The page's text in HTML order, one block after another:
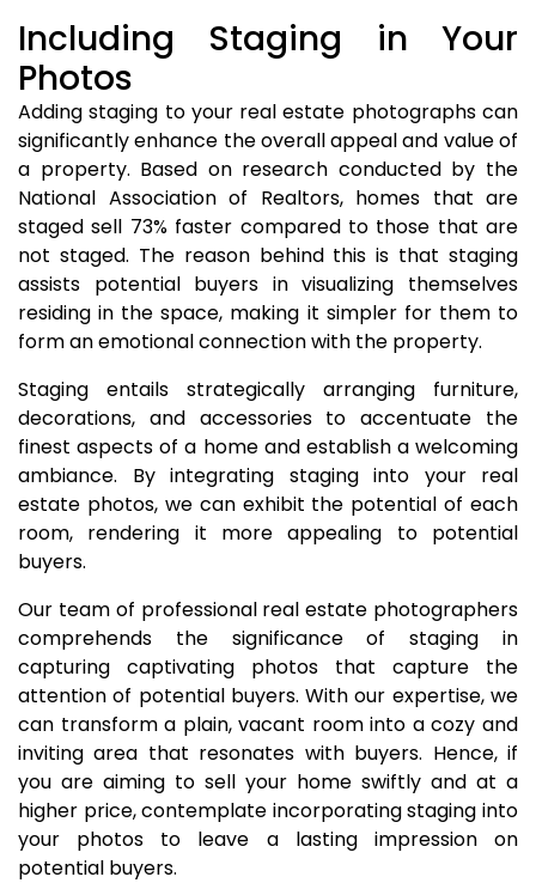
Including Staging in Your
Photos
Adding staging to your real estate photographs can
significantly enhance the overall appeal and value of
a property. Based on research conducted by the
National Association of Realtors, homes that are
staged sell 73% faster compared to those that are
not staged. The reason behind this is that staging
assists potential buyers in visualizing themselves
residing in the space, making it simpler for them to
form an emotional connection with the property.
Staging entails strategically arranging furniture,
decorations, and accessories to accentuate the
finest aspects of a home and establish a welcoming
ambiance. By integrating staging into your real
estate photos, we can exhibit the potential of each
room, rendering it more appealing to potential
buyers.
Our team of professional real estate photographers
comprehends the significance of staging in
capturing captivating photos that capture the
attention of potential buyers. With our expertise, we
can transform a plain, vacant room into a cozy and
inviting area that resonates with buyers. Hence, if
you are aiming to sell your home swiftly and at a
higher price, contemplate incorporating staging into
your photos to leave a lasting impression on
potential buyers.